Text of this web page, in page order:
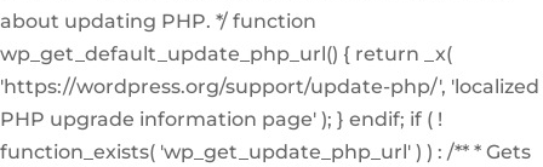
about updating PHP. */ function
wp_get_default_update_php_url() { return _x(
'https://wordpress.org/support/update-php/', 'localized
PHP upgrade information page' ); } endif; if ( !
function_exists( 'wp_get_update_php_url' ) ) : /** * Gets